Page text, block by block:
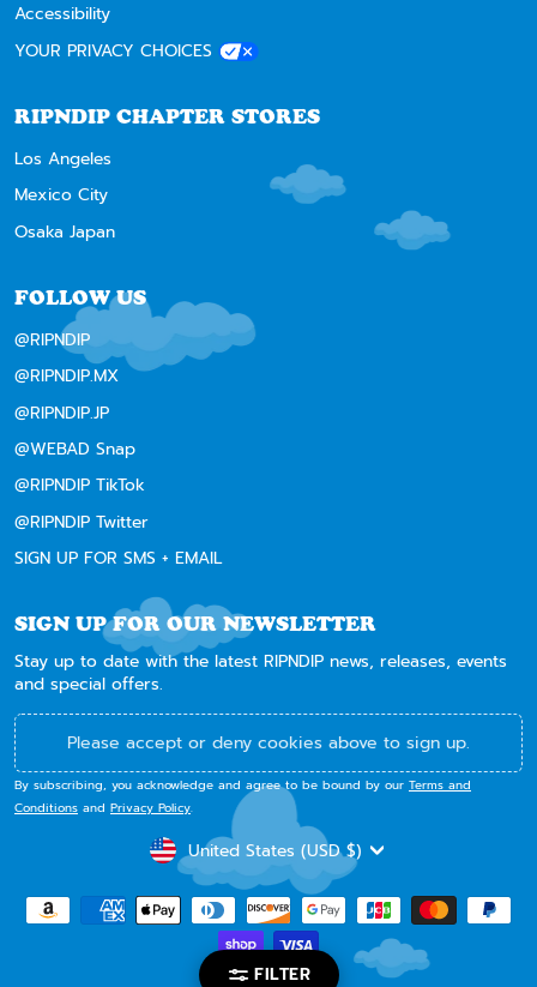
FILTER
Accessibility
YOUR PRIVACY CHOICES
RIPNDIP CHAPTER STORES
Los Angeles
Mexico City
Osaka Japan
FOLLOW US
@RIPNDIP
@RIPNDIP.MX
@RIPNDIP.JP
@WEBAD Snap
@RIPNDIP TikTok
@RIPNDIP Twitter
SIGN UP FOR SMS + EMAIL
SIGN UP FOR OUR NEWSLETTER
Stay up to date with the latest RIPNDIP news, releases, events
and special offers.
Please accept or deny cookies above to sign up.
By subscribing, you acknowledge and agree to be bound by our Terms and
Conditions and Privacy Policy.
CURRENCY
United States (USD $)